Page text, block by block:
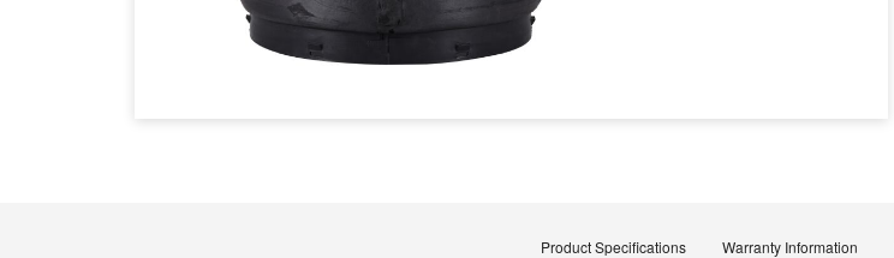
Product Specifications Warranty Information